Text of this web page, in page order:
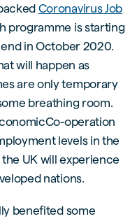
Coronavirus Job
programme is starting
in October 2020.
will happen as
are only temporary
breathing room.
operation
levels in the
the UK will experience
nations.
benefited some